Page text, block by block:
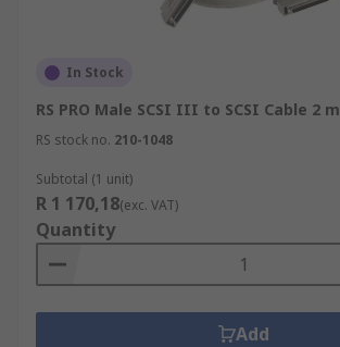
In Stock
RS PRO Male SCSI III to SCSI Cable 2 m
RS stock no. 210-1048
Subtotal (1 unit)
R 1 170,18(exc. VAT)
Quantity
Add